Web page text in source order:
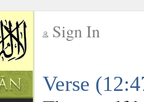
Sign In
Verse